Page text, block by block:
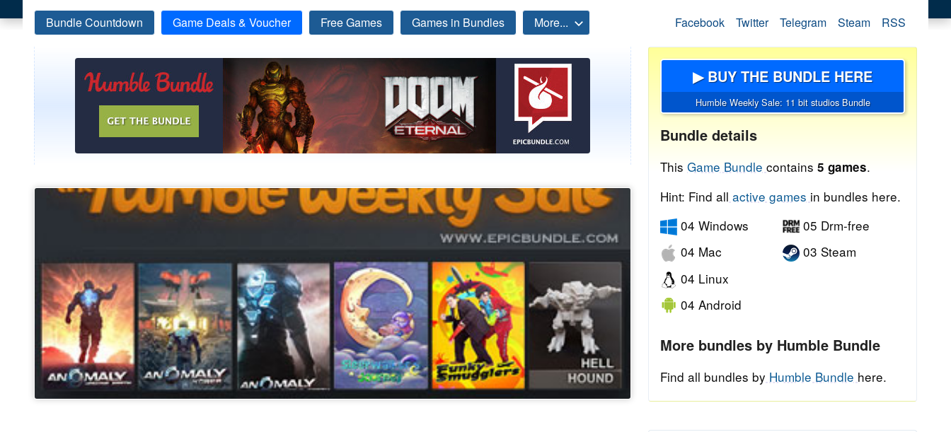
Bundle Countdown Game Deals & Voucher Free Games Games in Bundles More... Facebook Twitter Telegram Steam RSS
▶ BUY THE BUNDLE HERE
Humble Weekly Sale: 11 bit studios Bundle
Bundle details
This Game Bundle contains 5 games.
Hint: Find all active games in bundles here.
04 Windows
04 Mac
04 Linux
04 Android
05 Drm-free
03 Steam
More bundles by Humble Bundle
Find all bundles by Humble Bundle here.